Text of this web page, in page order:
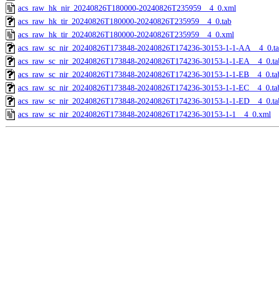
acs_raw_hk_nir_20240826T180000-20240826T235959__4_0.xml
acs_raw_hk_tir_20240826T180000-20240826T235959__4_0.tab
acs_raw_hk_tir_20240826T180000-20240826T235959__4_0.xml
acs_raw_sc_nir_20240826T173848-20240826T174236-30153-1-1-
acs_raw_sc_nir_20240826T173848-20240826T174236-30153-1-1-
acs_raw_sc_nir_20240826T173848-20240826T174236-30153-1-1-
acs_raw_sc_nir_20240826T173848-20240826T174236-30153-1-1-
acs_raw_sc_nir_20240826T173848-20240826T174236-30153-1-1-
acs_raw_sc_nir_20240826T173848-20240826T174236-30153-1-1__4_0.xml